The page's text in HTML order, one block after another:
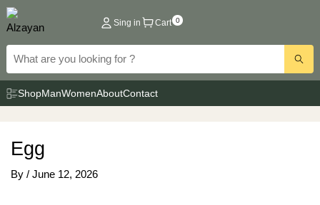
Skip
to
content
Sing in Cart 0
ShopManWomenAboutContact
Egg
By / June 12, 2026